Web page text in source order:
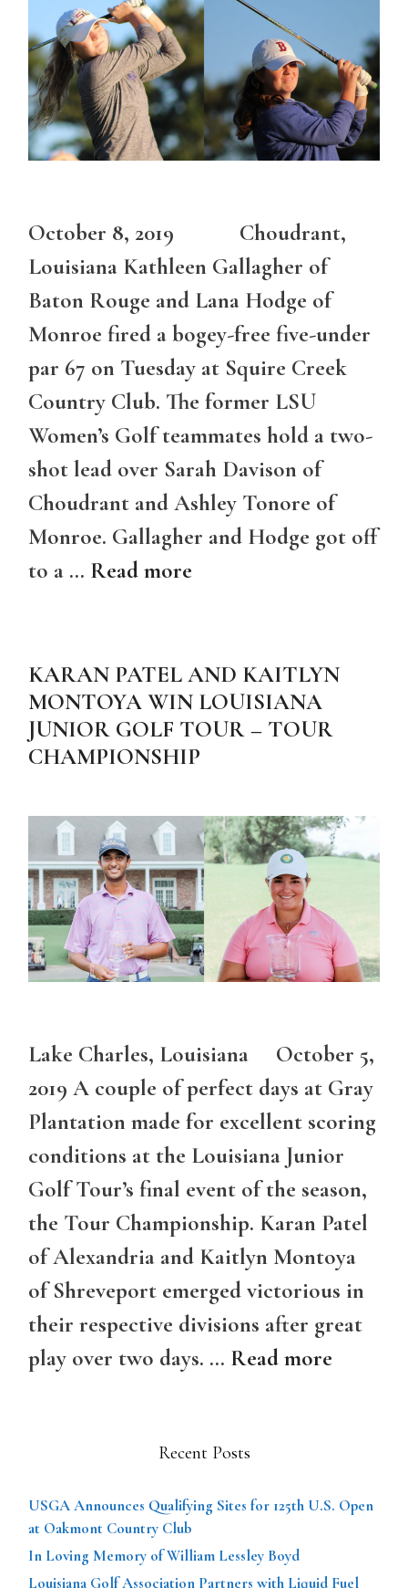
October 8, 2019 Choudrant,
Louisiana Kathleen Gallagher of
Baton Rouge and Lana Hodge of
Monroe fired a bogey-free five-under
par 67 on Tuesday at Squire Creek
Country Club. The former LSU
Women’s Golf teammates hold a two-
shot lead over Sarah Davison of
Choudrant and Ashley Tonore of
Monroe. Gallagher and Hodge got off
to a … Read more
KARAN PATEL AND KAITLYN
MONTOYA WIN LOUISIANA
JUNIOR GOLF TOUR – TOUR
CHAMPIONSHIP
Lake Charles, Louisiana October 5,
2019 A couple of perfect days at Gray
Plantation made for excellent scoring
conditions at the Louisiana Junior
Golf Tour’s final event of the season,
the Tour Championship. Karan Patel
of Alexandria and Kaitlyn Montoya
of Shreveport emerged victorious in
their respective divisions after great
play over two days. … Read more
Recent Posts
USGA Announces Qualifying Sites for 125th U.S. Open
at Oakmont Country Club
In Loving Memory of William Lessley Boyd
Louisiana Golf Association Partners with Liquid Fuel